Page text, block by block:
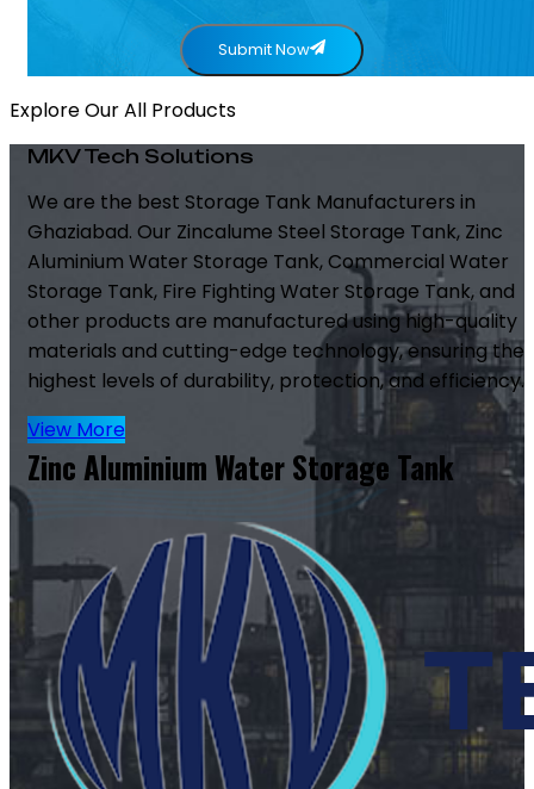
Submit Now
Explore Our All Products
MKV Tech Solutions
We are the best Storage Tank Manufacturers in
Ghaziabad. Our Zincalume Steel Storage Tank, Zinc
Aluminium Water Storage Tank, Commercial Water
Storage Tank, Fire Fighting Water Storage Tank, and
other products are manufactured using high-quality
materials and cutting-edge technology, ensuring the
highest levels of durability, protection, and efficiency.
View More
Zinc Aluminium Water Storage Tank